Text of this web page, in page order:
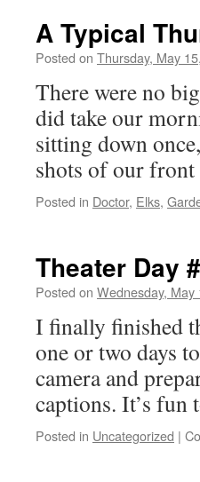
A Typical
Posted on Thursday, May
There were no
did take our
sitting down
shots of our
Posted in Doctor, Elks,
Theater Day
Posted on Wednesday, May
I finally finished
one or two days
camera and
captions. It’s
Posted in Uncategorized |